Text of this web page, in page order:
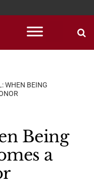
WHEN BEING
Being
a